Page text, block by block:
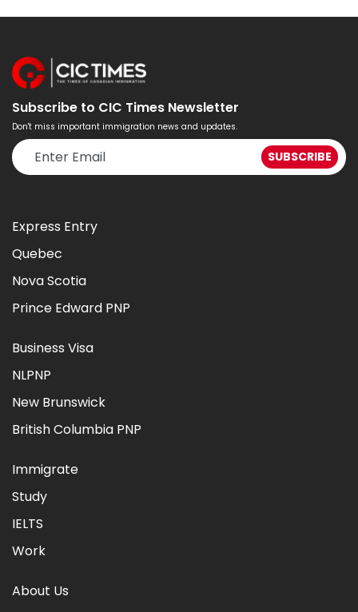
Subscribe to CIC Times Newsletter
Don't miss important immigration news and updates.
Express Entry
Quebec
Nova Scotia
Prince Edward PNP
Business Visa
NLPNP
New Brunswick
British Columbia PNP
Immigrate
Study
IELTS
Work
About Us